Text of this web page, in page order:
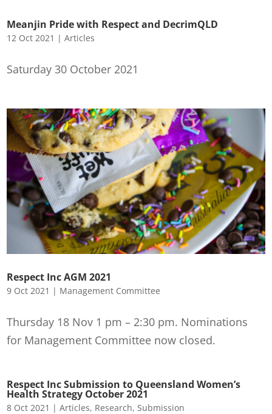
Meanjin Pride with Respect and DecrimQLD
12 Oct 2021 |Articles
Saturday 30 October 2021
Respect Inc AGM 2021
9 Oct 2021 | Management Committee
Thursday 18 Nov 1 pm – 2:30 pm. Nominations
for Management Committee now closed.
Respect Inc Submission to Queensland Women’s
Health Strategy October 2021
8 Oct 2021 |Articles, Research, Submission